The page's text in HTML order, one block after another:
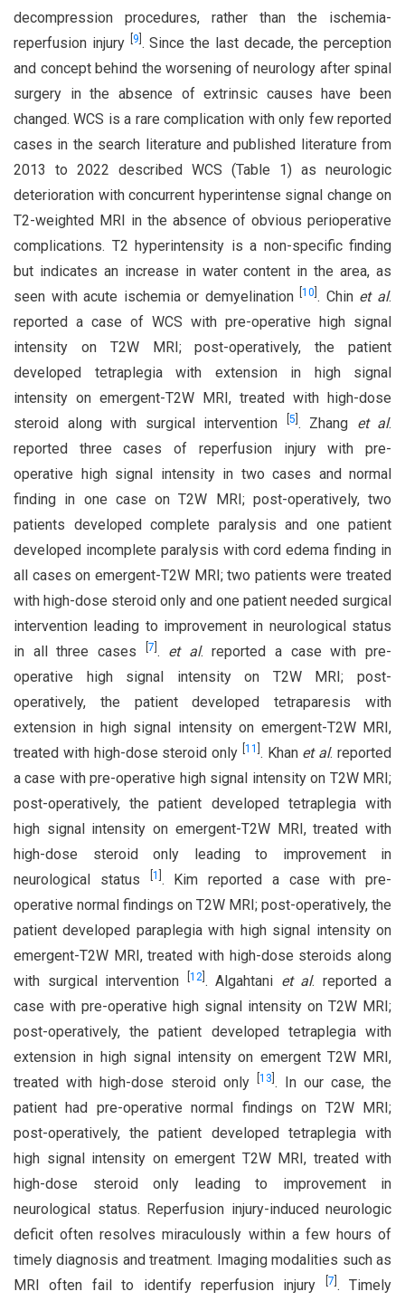
decompression procedures, rather than the ischemia-
reperfusion injury
9 . Since the last decade, the perception
and concept behind the worsening of neurology after spinal
surgery in the absence of extrinsic causes have been
changed. WCS is a rare complication with only few reported
cases in the search literature and published literature from
2013 to 2022 described WCS (Table 1) as neurologic
deterioration with concurrent hyperintense signal change on
T2-weighted MRI in the absence of obvious perioperative
complications. T2 hyperintensity is a non-specific finding
but indicates an increase in water content in the area, as
seen with acute ischemia or demyelination[10 . Chin et al.
reported a case of WCS with pre-operative high signal
intensity on T2W MRI; post-operatively, the patient
developed tetraplegia with extension in high signal
intensity on emergent-T2W MRI, treated with high-dose
steroid along with surgical intervention
5 . Zhang et al.
reported three cases of reperfusion injury with pre-
operative high signal intensity in two cases and normal
finding in one case on T2W MRI; post-operatively, two
patients developed complete paralysis and one patient
developed incomplete paralysis with cord edema finding in
all cases on emergent-T2W MRI; two patients were treated
with high-dose steroid only and one patient needed surgical
intervention leading to improvement in neurological status
in all three cases
7 . et al. reported a case with pre-
operative high signal intensity on T2W MRI; post-
operatively, the patient developed tetraparesis with
extension in high signal intensity on emergent-T2W MRI,
treated with high-dose steroid only 11 . Khan et al. reported
a case with pre-operative high signal intensity on T2W MRI;
post-operatively, the patient developed tetraplegia with
high signal intensity on emergent-T2W MRI, treated with
high-dose steroid only leading to improvement in
neurological status
1 . Kim reported a case with pre-
operative normal findings on T2W MRI; post-operatively, the
patient developed paraplegia with high signal intensity on
emergent-T2W MRI, treated with high-dose steroids along
with surgical intervention
12] . Algahtani et al. reported a
case with pre-operative high signal intensity on T2W MRI;
post-operatively, the patient developed tetraplegia with
extension in high signal intensity on emergent T2W MRI,
treated with high-dose steroid only
13 . In our case, the
patient had pre-operative normal findings on T2W MRI;
post-operatively, the patient developed tetraplegia with
high signal intensity on emergent T2W MRI, treated with
high-dose steroid only leading to improvement in
neurological status. Reperfusion injury-induced neurologic
deficit often resolves miraculously within a few hours of
timely diagnosis and treatment. Imaging modalities such as
MRI often fail to identify reperfusion injury
7 . Timely